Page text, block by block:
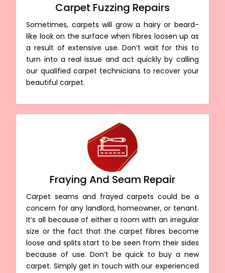
Carpet Fuzzing Repairs
Sometimes, carpets will grow a hairy or beard-
like look on the surface when fibres loosen up as
a result of extensive use. Don’t wait for this to
turn into a real issue and act quickly by calling
our qualified carpet technicians to recover your
beautiful carpet.
Fraying And Seam Repair
Carpet seams and frayed carpets could be a
concern for any landlord, homeowner, or tenant.
It’s all because of either a room with an irregular
size or the fact that the carpet fibres become
loose and splits start to be seen from their sides
because of use. Don’t be quick to buy a new
carpet. Simply get in touch with our experienced